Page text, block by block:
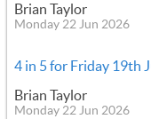
Brian Taylor
Monday 22 Jun 2026
4 in 5 for Friday 19th
Brian Taylor
Monday 22 Jun 2026